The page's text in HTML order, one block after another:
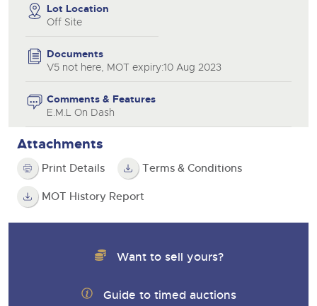
Lot Location
Off Site
Documents
V5 not here, MOT expiry:10 Aug 2023
Comments & Features
E.M.L On Dash
Attachments
Print Details Terms & Conditions
MOT History Report
Want to sell yours?
Guide to timed auctions